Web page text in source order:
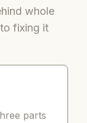
whole
fixing it
parts